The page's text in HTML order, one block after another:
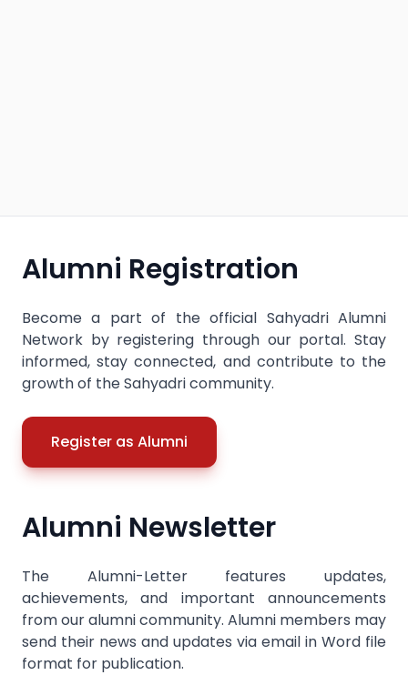
Alumni Registration
Become a part of the official Sahyadri Alumni
Network by registering through our portal. Stay
informed, stay connected, and contribute to the
growth of the Sahyadri community.
Register as Alumni
Alumni Newsletter
The Alumni-Letter features updates,
achievements, and important announcements
from our alumni community. Alumni members may
send their news and updates via email in Word file
format for publication.